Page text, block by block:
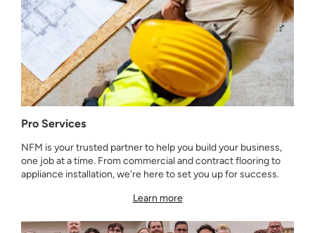
Pro Services
NFM is your trusted partner to help you build your business,
one job at a time. From commercial and contract flooring to
appliance installation, we're here to set you up for success.
Learn more